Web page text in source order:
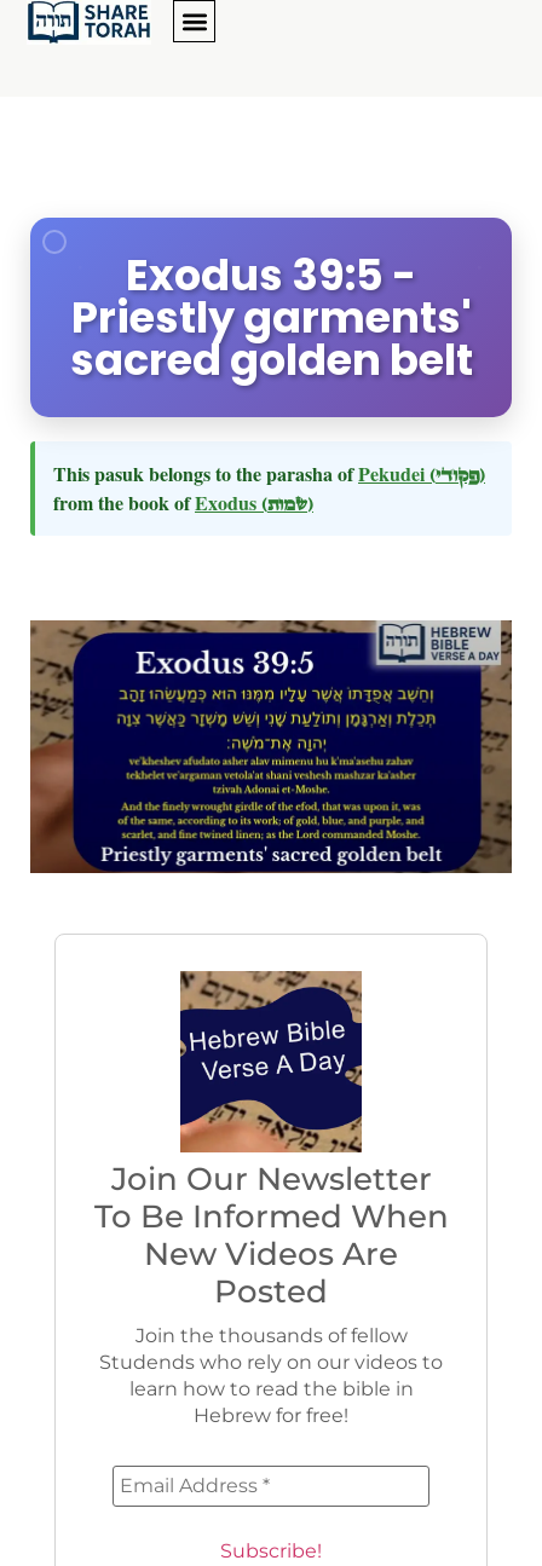
Exodus 39:5 -
Priestly garments'
sacred golden belt
This pasuk belongs to the parasha ofPekudei (פקודי)
from the book ofExodus (שמות)
Join Our Newsletter
To Be Informed When
New Videos Are
Posted
Join the thousands of fellow
Studends who rely on our videos to
learn how to read the bible in
Hebrew for free!